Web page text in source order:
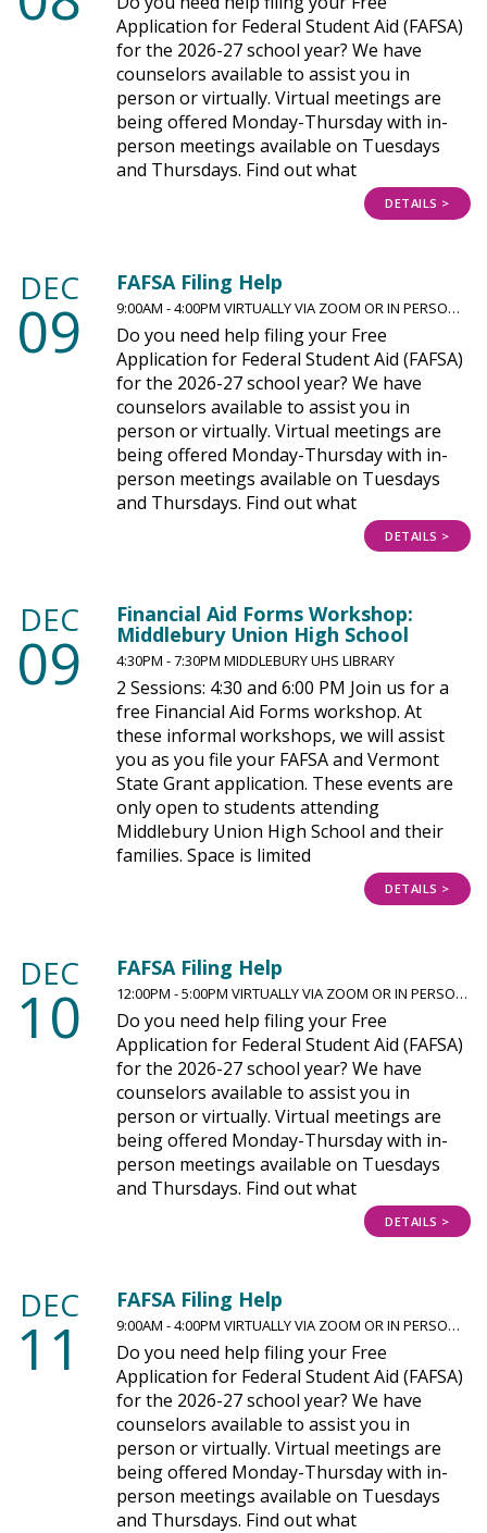
Application for Federal Student Aid (FAFSA)
for the 2026-27 school year? We have
counselors available to assist you in
person or virtually. Virtual meetings are
being offered Monday-Thursday with in-
person meetings available on Tuesdays
and Thursdays. Find out what
DETAILS >
DEC
09
FAFSA Filing Help
9:00AM - 4:00PM VIRTUALLY VIA ZOOM OR IN PERSO…
Do you need help filing your Free
Application for Federal Student Aid (FAFSA)
for the 2026-27 school year? We have
counselors available to assist you in
person or virtually. Virtual meetings are
being offered Monday-Thursday with in-
person meetings available on Tuesdays
and Thursdays. Find out what
DETAILS >
DEC
09
Financial Aid Forms Workshop:
Middlebury Union High School
4:30PM - 7:30PM MIDDLEBURY UHS LIBRARY
2 Sessions: 4:30 and 6:00 PM Join us for a
free Financial Aid Forms workshop. At
these informal workshops, we will assist
you as you file your FAFSA and Vermont
State Grant application. These events are
only open to students attending
Middlebury Union High School and their
families. Space is limited
DETAILS >
DEC
10
FAFSA Filing Help
12:00PM - 5:00PM VIRTUALLY VIA ZOOM OR IN PERSO…
Do you need help filing your Free
Application for Federal Student Aid (FAFSA)
for the 2026-27 school year? We have
counselors available to assist you in
person or virtually. Virtual meetings are
being offered Monday-Thursday with in-
person meetings available on Tuesdays
and Thursdays. Find out what
DETAILS >
DEC
11
FAFSA Filing Help
9:00AM - 4:00PM VIRTUALLY VIA ZOOM OR IN PERSO…
Do you need help filing your Free
Application for Federal Student Aid (FAFSA)
for the 2026-27 school year? We have
counselors available to assist you in
person or virtually. Virtual meetings are
being offered Monday-Thursday with in-
person meetings available on Tuesdays
and Thursdays. Find out what